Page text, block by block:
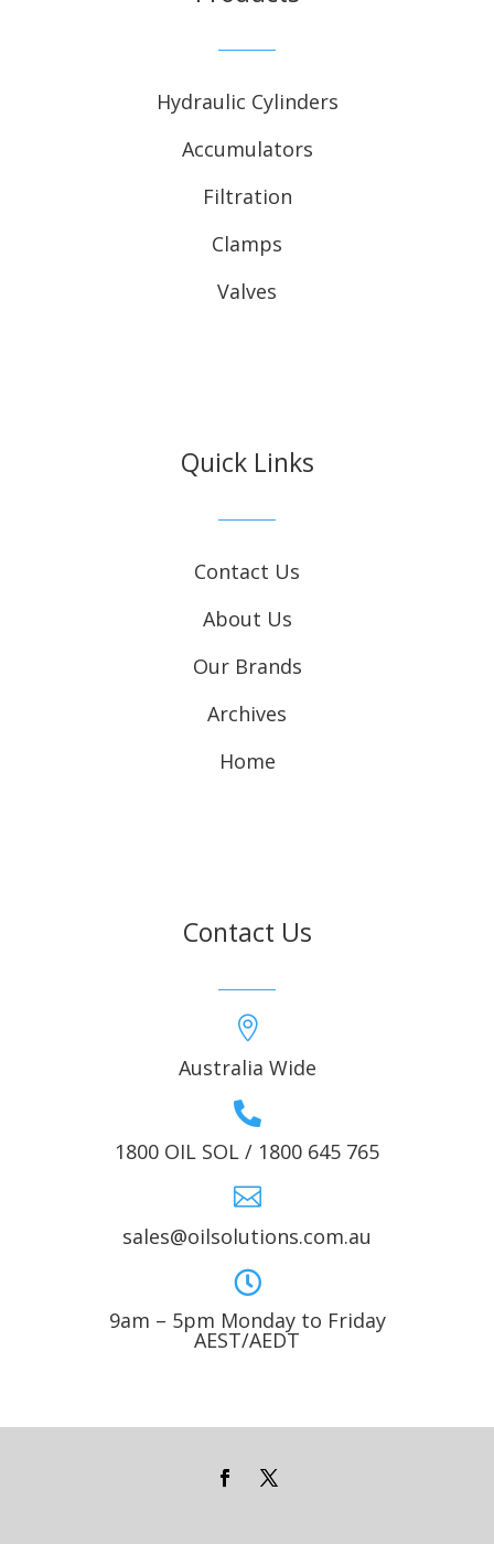
Hydraulic Cylinders
Accumulators
Filtration
Clamps
Valves
Quick Links
Contact Us
About Us
Our Brands
Archives
Home
Contact Us

Australia Wide

1800 OIL SOL / 1800 645 765

sales@oilsolutions.com.au

9am – 5pm Monday to Friday
AEST/AEDT